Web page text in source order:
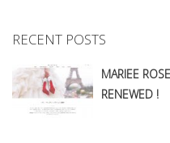
RECENT POSTS
MARIEE
RENEWED !